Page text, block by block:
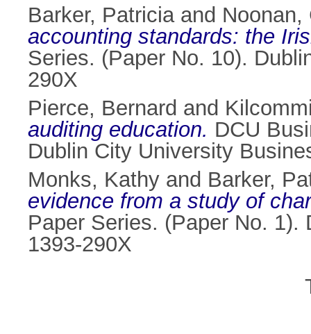
Barker, Patriciaand Noonan,
accounting standards: the
Series. (Paper No. 10).
290X
Pierce, Bernard and
auditing education. DCU
Dublin City University
Monks, Kathy and Barker,
evidence from a study of
Paper Series. (Paper No.
1393-290X